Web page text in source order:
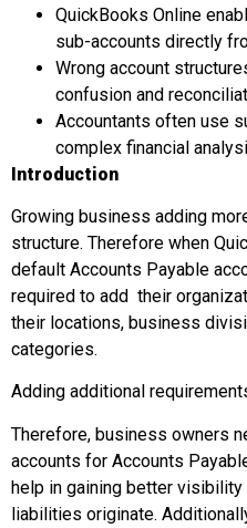
QuickBooks Online
sub-accounts directly
Wrong account
confusion and
Accountants often use
complex financial
Introduction
Growing business adding
structure. Therefore when
default Accounts Payable
required to add their
their locations, business
categories.
Adding additional
Therefore, business owners
accounts for Accounts
help in gaining better
liabilities originate.